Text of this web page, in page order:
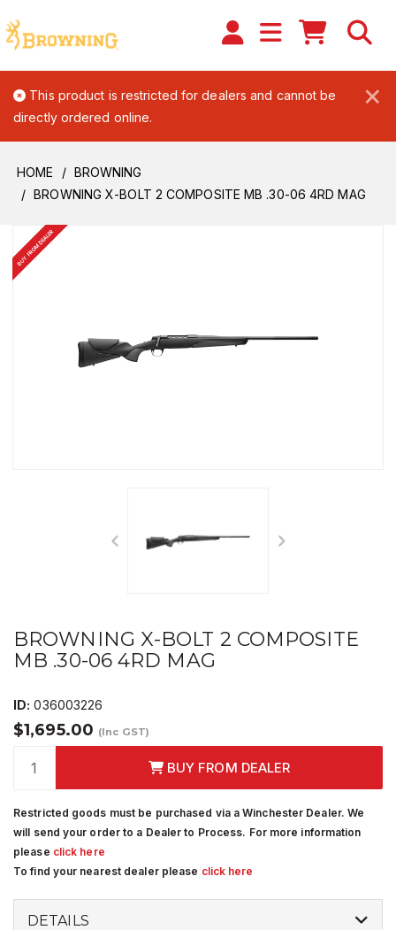
×
This product is restricted for dealers and cannot be
directly ordered online.
HOME
BROWNING
BROWNING X-BOLT 2 COMPOSITE MB .30-06 4RD MAG
BUY FROM DEALER
BROWNING X-BOLT 2 COMPOSITE
MB .30-06 4RD MAG
ID: 036003226
$1,695.00 (Inc GST)
BUY FROM DEALER
Restricted goods must be purchased via a Winchester Dealer. We
will send your order to a Dealer to Process. For more information
please click here
To find your nearest dealer please click here
DETAILS